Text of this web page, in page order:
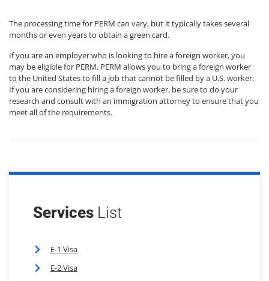
Services List
E-1 Visa
E-2 Visa
The processing time for PERM can vary, but it typically takes several
months or even years to obtain a green card.
If you are an employer who is looking to hire a foreign worker, you
may be eligible for PERM. PERM allows you to bring a foreign worker
to the United States to fill a job that cannot be filled by a U.S. worker.
If you are considering hiring a foreign worker, be sure to do your
research and consult with an immigration attorney to ensure that you
meet all of the requirements.